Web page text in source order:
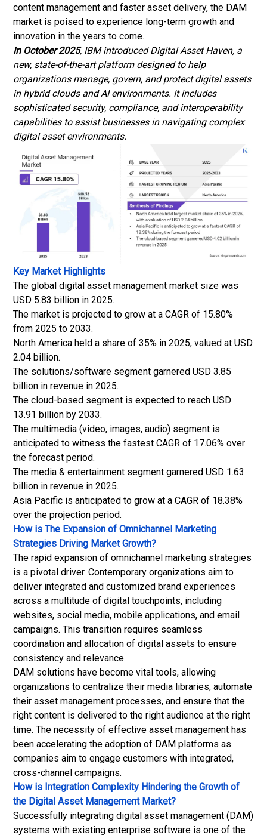
content management and faster asset delivery, the DAM
market is poised to experience long-term growth and
innovation in the years to come.
In October 2025, IBM introduced Digital Asset Haven, a
new, state-of-the-art platform designed to help
organizations manage, govern, and protect digital assets
in hybrid clouds and AI environments. It includes
sophisticated security, compliance, and interoperability
capabilities to assist businesses in navigating complex
digital asset environments.
Key Market Highlights
The global digital asset management market size was
USD 5.83 billion in 2025.
The market is projected to grow at a CAGR of 15.80%
from 2025 to 2033.
North America held a share of 35% in 2025, valued at USD
2.04 billion.
The solutions/software segment garnered USD 3.85
billion in revenue in 2025.
The cloud-based segment is expected to reach USD
13.91 billion by 2033.
The multimedia (video, images, audio) segment is
anticipated to witness the fastest CAGR of 17.06% over
the forecast period.
The media & entertainment segment garnered USD 1.63
billion in revenue in 2025.
Asia Pacific is anticipated to grow at a CAGR of 18.38%
over the projection period.
How is The Expansion of Omnichannel Marketing
Strategies Driving Market Growth?
The rapid expansion of omnichannel marketing strategies
is a pivotal driver. Contemporary organizations aim to
deliver integrated and customized brand experiences
across a multitude of digital touchpoints, including
websites, social media, mobile applications, and email
campaigns. This transition requires seamless
coordination and allocation of digital assets to ensure
consistency and relevance.
DAM solutions have become vital tools, allowing
organizations to centralize their media libraries, automate
their asset management processes, and ensure that the
right content is delivered to the right audience at the right
time. The necessity of effective asset management has
been accelerating the adoption of DAM platforms as
companies aim to engage customers with integrated,
cross-channel campaigns.
How is Integration Complexity Hindering the Growth of
the Digital Asset Management Market?
Successfully integrating digital asset management (DAM)
systems with existing enterprise software is one of the